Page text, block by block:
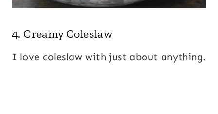
4. Creamy Coleslaw
I love coleslaw with just about anything.